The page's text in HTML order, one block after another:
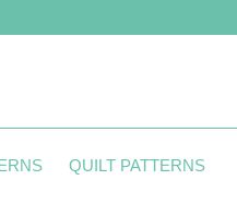
QUILT PATTERNS